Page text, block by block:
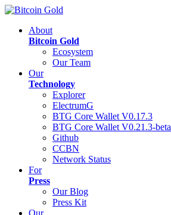
About
Bitcoin Gold
Ecosystem
Our Team
Our
Technology
Explorer
ElectrumG
BTG Core Wallet V0.17.3
BTG Core Wallet V0.21.3-beta
Github
CCBN
Network Status
For
Press
Our Blog
Press Kit
Our